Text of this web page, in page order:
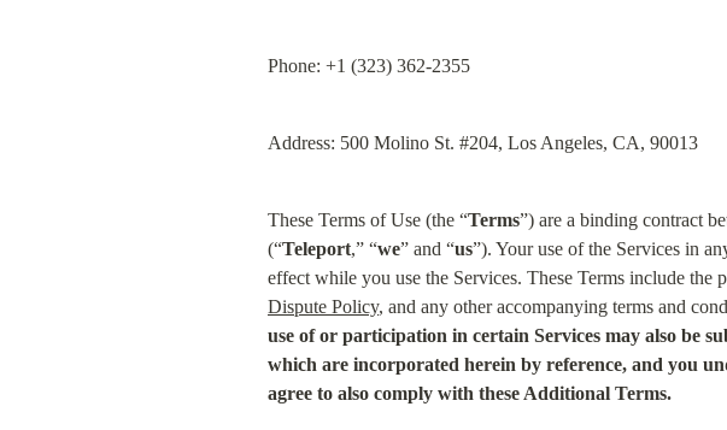
Phone: +1 (323) 362-2355
Address: 500 Molino St. #204, Los Angeles, CA, 90013
These Terms of Use (the “Terms”) are a binding contract
(“Teleport,” “we” and “us”). Your use of the Services in
effect while you use the Services. These Terms include the
Dispute Policy, and any other accompanying terms and
use of or participation in certain Services may also be
which are incorporated herein by reference, and you
agree to also comply with these Additional Terms.